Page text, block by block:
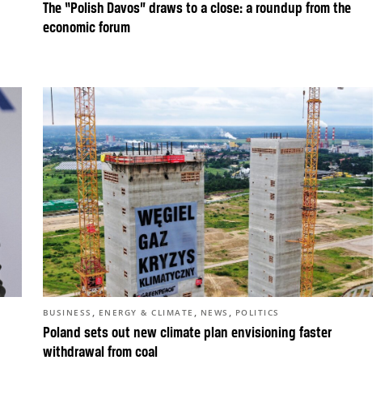
The “Polish Davos” draws to a close: a roundup from the
economic forum
Poland sets out new climate plan envisioning faster
withdrawal from coal
BUSINESS , ENERGY & CLIMATE , NEWS , POLITICS